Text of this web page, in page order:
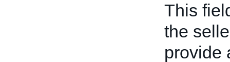
This
the
provide